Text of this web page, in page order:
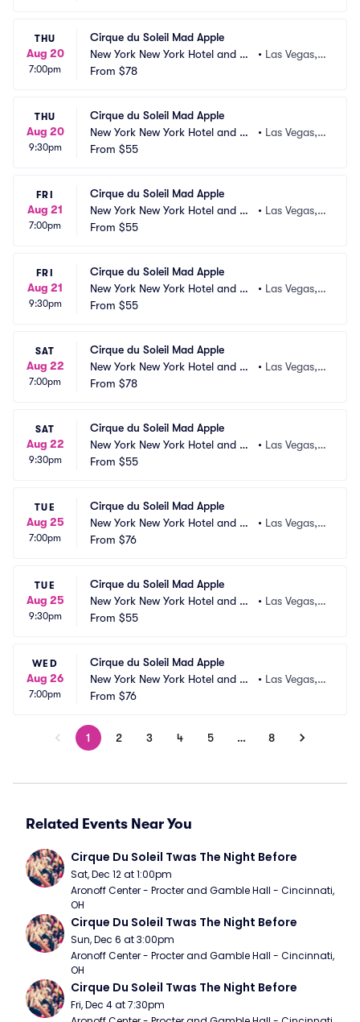
THU
Aug 20
7:00pm
Cirque du Soleil Mad Apple
New York New York Hotel and Ca
sino
• Las Vegas,
From $78
THU
Aug 20
9:30pm
Cirque du Soleil Mad Apple
New York New York Hotel and Ca
sino
• Las Vegas,
From $55
FRI
Aug 21
7:00pm
Cirque du Soleil Mad Apple
New York New York Hotel and Ca
sino
• Las Vegas,
From $55
FRI
Aug 21
9:30pm
Cirque du Soleil Mad Apple
New York New York Hotel and Ca
sino
• Las Vegas,
From $55
SAT
Aug 22
7:00pm
Cirque du Soleil Mad Apple
New York New York Hotel and Ca
sino
• Las Vegas,
From $78
SAT
Aug 22
9:30pm
Cirque du Soleil Mad Apple
New York New York Hotel and Ca
sino
• Las Vegas,
From $55
TUE
Aug 25
7:00pm
Cirque du Soleil Mad Apple
New York New York Hotel and Ca
sino
• Las Vegas,
From $76
TUE
Aug 25
9:30pm
Cirque du Soleil Mad Apple
New York New York Hotel and Ca
sino
• Las Vegas,
From $55
WED
Aug 26
7:00pm
Cirque du Soleil Mad Apple
New York New York Hotel and Ca
sino
• Las Vegas,
From $76
1 2 3 4 5 … 8
Related Events Near You
Cirque Du Soleil Twas The Night Before
Sat, Dec 12 at 1:00pm
Aronoff Center - Procter and Gamble Hall - Cincinnati,
OH
Cirque Du Soleil Twas The Night Before
Sun, Dec 6 at 3:00pm
Aronoff Center - Procter and Gamble Hall - Cincinnati,
OH
Cirque Du Soleil Twas The Night Before
Fri, Dec 4 at 7:30pm